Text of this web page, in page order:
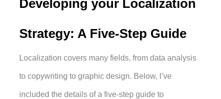
Developing your Localization
Strategy: A Five-Step Guide
Localization covers many fields, from data analysis
to copywriting to graphic design. Below, I’ve
included the details of a five-step guide to